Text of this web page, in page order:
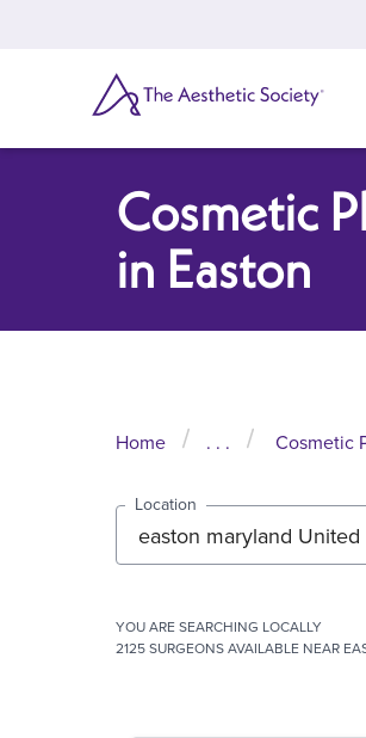
SEARCH
Cosmetic
in Easton
Home . . . Cosmetic
Location
YOU ARE SEARCHING LOCALLY
2125 SURGEONS AVAILABLE NEAR